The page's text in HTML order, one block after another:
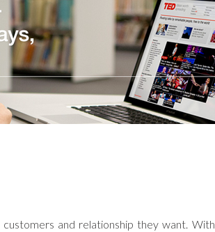
and relationship they want. With